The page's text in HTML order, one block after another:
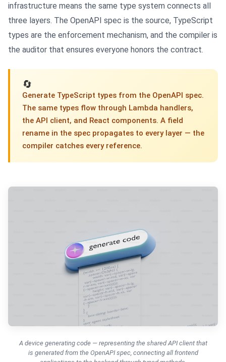
infrastructure means the same type system connects all
three layers. The OpenAPI spec is the source, TypeScript
types are the enforcement mechanism, and the compiler is
the auditor that ensures everyone honors the contract.
🔄
Generate TypeScript types from the OpenAPI spec.
The same types flow through Lambda handlers,
the API client, and React components. A field
rename in the spec propagates to every layer — the
compiler catches every reference.
A device generating code — representing the shared API client that
is generated from the OpenAPI spec, connecting all frontend